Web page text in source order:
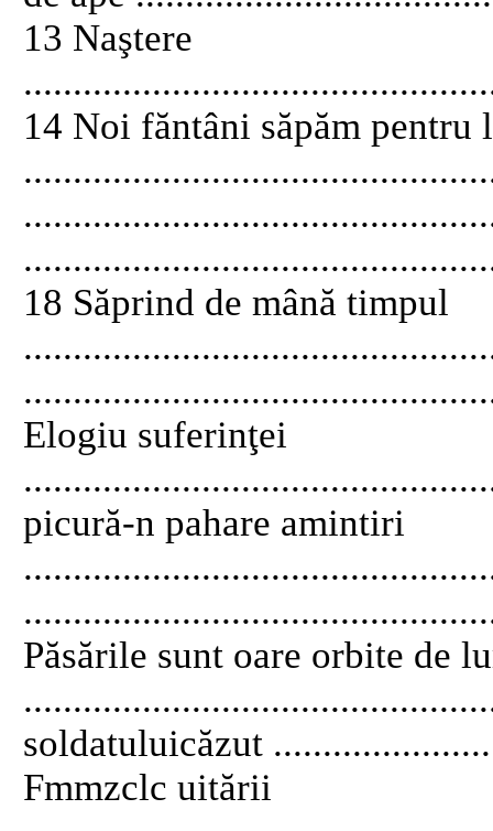
13 Naştere
14 Noi făntâni săpăm pentru
18 Săprind de mână timpul
Elogiu suferinţei
picură-n pahare amintiri
Păsările sunt oare orbite de
soldatuluicăzut
Fmmzclc uitării